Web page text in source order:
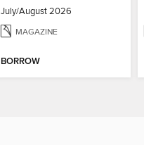
July/August 2026
MAGAZINE
BORROW